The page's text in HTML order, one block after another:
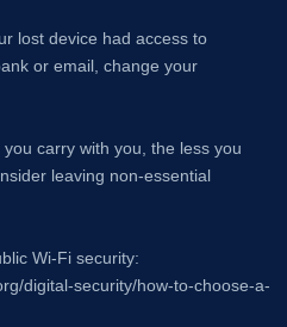
lost device had access to
or email, change your
carry with you, the less you
leaving non-essential
Wi-Fi security:
digital-security/how-to-choose-a-